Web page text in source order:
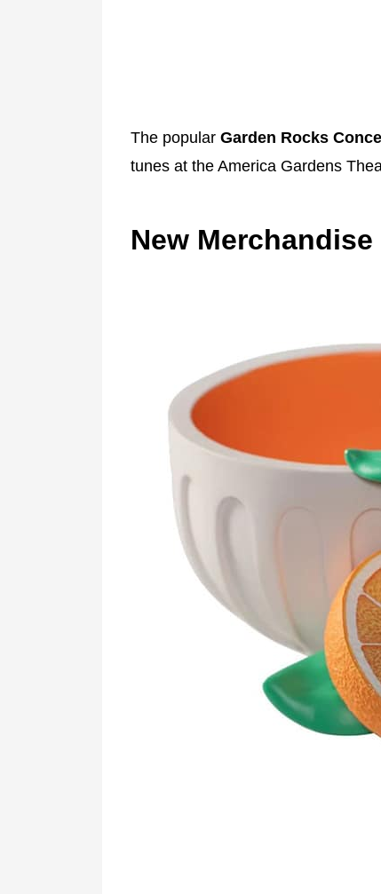
The popular Garden Rocks
tunes at the America Gardens
New